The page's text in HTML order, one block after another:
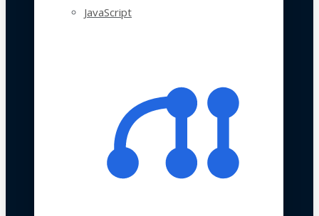
JavaScript